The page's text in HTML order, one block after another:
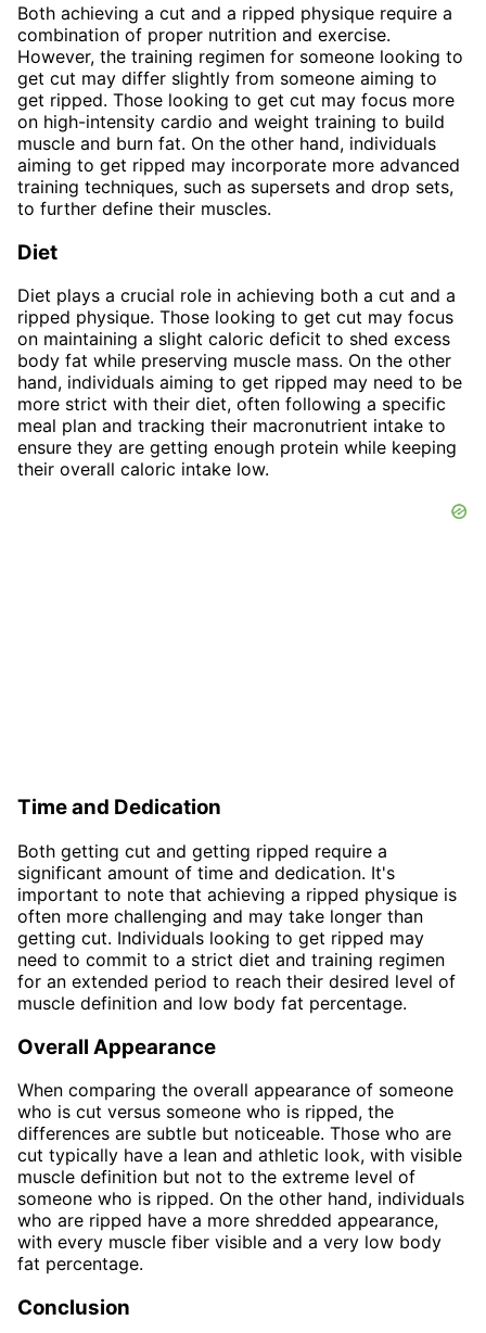
Both achieving a cut and a ripped physique require a
combination of proper nutrition and exercise.
However, the training regimen for someone looking to
get cut may differ slightly from someone aiming to
get ripped. Those looking to get cut may focus more
on high-intensity cardio and weight training to build
muscle and burn fat. On the other hand, individuals
aiming to get ripped may incorporate more advanced
training techniques, such as supersets and drop sets,
to further define their muscles.
Diet
Diet plays a crucial role in achieving both a cut and a
ripped physique. Those looking to get cut may focus
on maintaining a slight caloric deficit to shed excess
body fat while preserving muscle mass. On the other
hand, individuals aiming to get ripped may need to be
more strict with their diet, often following a specific
meal plan and tracking their macronutrient intake to
ensure they are getting enough protein while keeping
their overall caloric intake low.
Time and Dedication
Both getting cut and getting ripped require a
significant amount of time and dedication. It's
important to note that achieving a ripped physique is
often more challenging and may take longer than
getting cut. Individuals looking to get ripped may
need to commit to a strict diet and training regimen
for an extended period to reach their desired level of
muscle definition and low body fat percentage.
Overall Appearance
When comparing the overall appearance of someone
who is cut versus someone who is ripped, the
differences are subtle but noticeable. Those who are
cut typically have a lean and athletic look, with visible
muscle definition but not to the extreme level of
someone who is ripped. On the other hand, individuals
who are ripped have a more shredded appearance,
with every muscle fiber visible and a very low body
fat percentage.
Conclusion